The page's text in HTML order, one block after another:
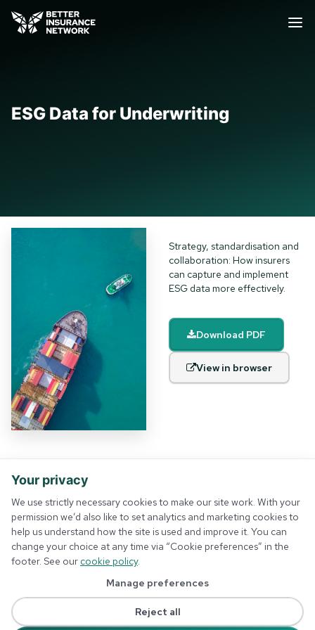
ESG Data for Underwriting
Strategy, standardisation and
collaboration: How insurers
can capture and implement
ESG data more effectively.
Download PDF
View in browser
About us
Membership
Events
Privacy policy
Terms and conditions
Cookie preferences
Your privacy
We use strictly necessary cookies to make our site work. With your
permission we’d also like to set analytics and marketing cookies to
help us understand how the site is used and improve it. You can
change your choice at any time via “Cookie preferences” in the
footer. See our cookie policy.
Manage preferences
Reject all